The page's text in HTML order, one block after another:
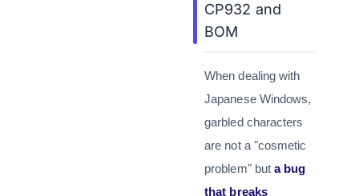
CP932 and
BOM
When dealing with
Japanese Windows,
garbled characters
are not a "cosmetic
problem" buta bug
that breaks